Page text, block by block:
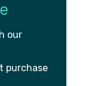
our
purchase